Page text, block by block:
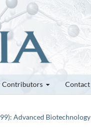
Contributors Contact
Advanced Biotechnology